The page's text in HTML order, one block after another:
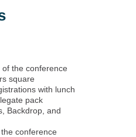
the conference
square
with lunch
pack
Backdrop, and
conference